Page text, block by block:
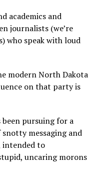
academics and
journalists (we’re
who speak with loud
modern North Dakota
on that party is
pursuing for a
messaging and
intended to
uncaring morons